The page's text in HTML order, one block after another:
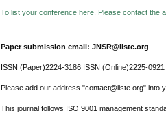
To list your conference here. Please contact the
Paper submission email: JNSR@iiste.org
ISSN (Paper)2224-3186 ISSN (Online)2225-0921
Please add our address "contact@iiste.org" into
This journal follows ISO 9001 management